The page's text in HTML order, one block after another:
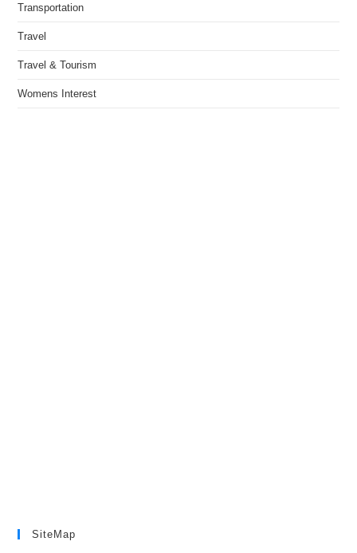
Transportation
Travel
Travel & Tourism
Womens Interest
SiteMap